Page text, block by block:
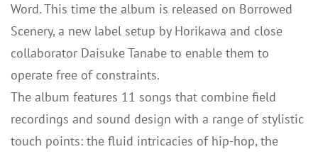
Word. This time the album is released on Borrowed
Scenery, a new label setup by Horikawa and close
collaborator Daisuke Tanabe to enable them to
operate free of constraints.
The album features 11 songs that combine field
recordings and sound design with a range of stylistic
touch points: the fluid intricacies of hip-hop, the